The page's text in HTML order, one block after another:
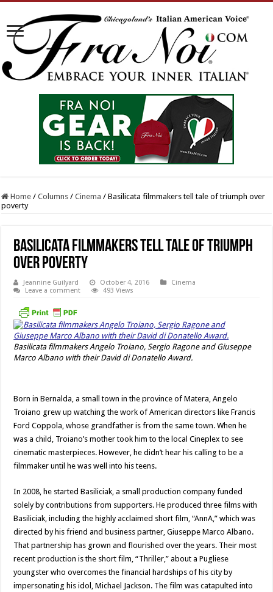
Home / Columns / Cinema / Basilicata filmmakers tell tale of triumph over
poverty
Basilicata filmmakers tell tale of triumph
over poverty
Jeannine Guilyard October 4, 2016
Cinema
Leave a comment
493 Views
Basilicata filmmakers Angelo Troiano, Sergio Ragone and Giuseppe
Marco Albano with their David di Donatello Award.
Born in Bernalda, a small town in the province of Matera, Angelo
Troiano grew up watching the work of American directors like Francis
Ford Coppola, whose grandfather is from the same town. When he
was a child, Troiano’s mother took him to the local Cineplex to see
cinematic masterpieces. However, he didn’t hear his calling to be a
filmmaker until he was well into his teens.
In 2008, he started Basiliciak, a small production company funded
solely by contributions from supporters. He produced three films with
Basiliciak, including the highly acclaimed short film, “AnnA,” which was
directed by his friend and business partner, Giuseppe Marco Albano.
That partnership has grown and flourished over the years. Their most
recent production is the short film, “Thriller,” about a Pugliese
youngster who overcomes the financial hardships of his city by
impersonating his idol, Michael Jackson. The film was catapulted into